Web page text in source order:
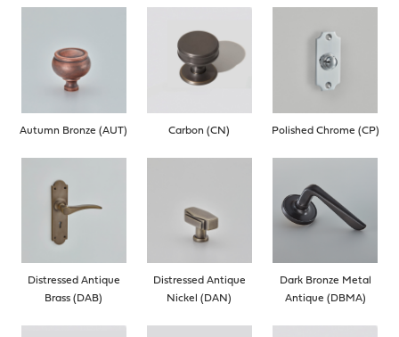
Autumn Bronze (AUT) Carbon (CN) Polished Chrome (CP)
Distressed Antique
Brass (DAB)
Distressed Antique
Nickel (DAN)
Dark Bronze Metal
Antique (DBMA)